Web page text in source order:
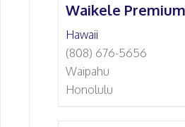
Waikele
Hawaii
(808) 676-5656
Waipahu
Honolulu